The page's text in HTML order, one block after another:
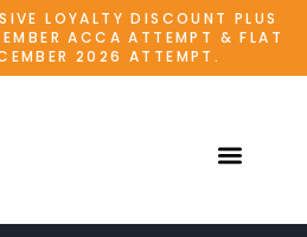
LOYALTY DISCOUNT PLUS
ACCA ATTEMPT & FLAT
2026 ATTEMPT.